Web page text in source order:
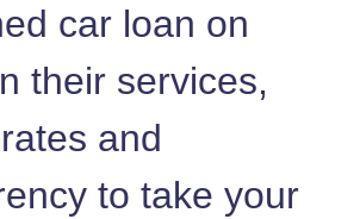
car loan on
their services,
and
to take your